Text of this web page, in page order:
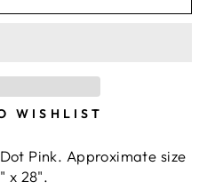
WISHLIST
Pink. Approximate size
x 28".